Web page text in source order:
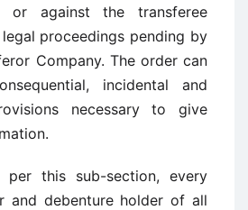
or against the transferee
proceedings pending by
Company. The order can
incidental and
necessary to give
per this sub-section, every
and debenture holder of all